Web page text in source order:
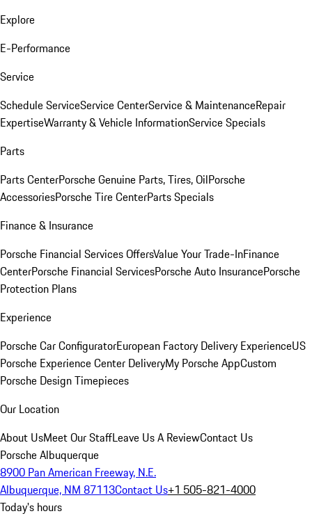
Explore
E-Performance
Service
Schedule ServiceService CenterService & MaintenanceRepair
ExpertiseWarranty & Vehicle InformationService Specials
Parts
Parts CenterPorsche Genuine Parts, Tires, OilPorsche
AccessoriesPorsche Tire CenterParts Specials
Finance & Insurance
Porsche Financial Services OffersValue Your Trade-InFinance
CenterPorsche Financial ServicesPorsche Auto InsurancePorsche
Protection Plans
Experience
Porsche Car ConfiguratorEuropean Factory Delivery ExperienceUS
Porsche Experience Center DeliveryMy Porsche AppCustom
Porsche Design Timepieces
Our Location
About UsMeet Our StaffLeave Us A ReviewContact Us
Porsche Albuquerque
8900 Pan American Freeway, N.E.
Albuquerque, NM 87113Contact Us+1 505-821-4000
Today's hours